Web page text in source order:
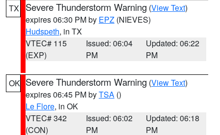
TX Severe Thunderstorm Warning (View Text)
expires 06:30 PM by EPZ (NIEVES)
Hudspeth, in TX
VTEC# 115
(EXP)
Issued: 06:04
PM
Updated: 06:22
PM
OK Severe Thunderstorm Warning (View Text)
expires 06:45 PM byTSA ()
Le Flore, in OK
VTEC# 342
(CON)
Issued: 06:02
PM
Updated: 06:18
PM